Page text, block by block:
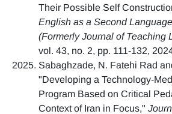
Their Possible Self
English as a Second
(Formerly Journal of Teaching
vol. 43, no. 2, pp. 111-132,
Sabaghzade, N. Fatehi Rad
"Developing a Technology-
Program Based on Critical
Context of Iran in Focus,"